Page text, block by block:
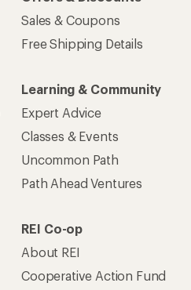
Sales & Coupons
Free Shipping Details
Learning & Community
Expert Advice
Classes & Events
Uncommon Path
Path Ahead Ventures
REI Co-op
About REI
Cooperative Action Fund